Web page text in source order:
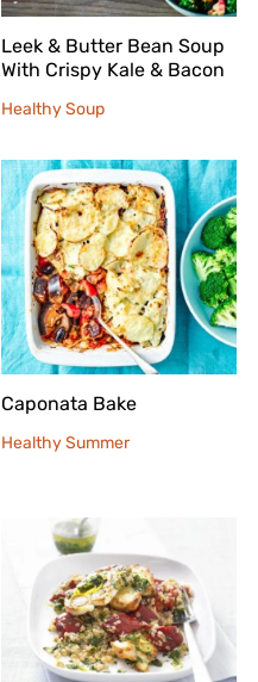
Leek & Butter Bean Soup
With Crispy Kale & Bacon
Healthy Soup
Caponata Bake
Healthy Summer